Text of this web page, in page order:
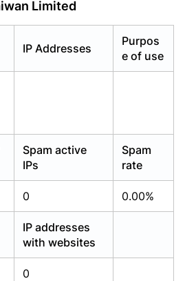
Limited
IP Addresses
Purpos
e of use
Spam active
IPs
Spam
rate
0 0.00%
IP addresses
with websites
0
Login
Login